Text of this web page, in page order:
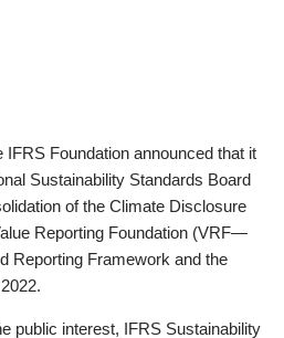
Foundation announced that it
Sustainability Standards Board
of the Climate Disclosure
Reporting Foundation (VRF—
Reporting Framework and the
public interest, IFRS Sustainability